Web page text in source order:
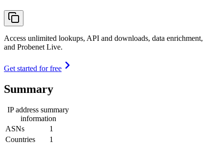
Access unlimited lookups, API and downloads, data enrichment,
and Probenet Live.
Get started for free
Summary
IP address summary
information
ASNs
1
Countries
1